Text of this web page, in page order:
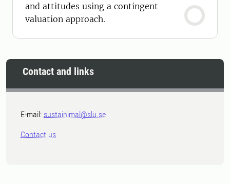
and attitudes using a contingent
valuation approach.
Contact and links
E-mail: sustainimal@slu.se
Contact us